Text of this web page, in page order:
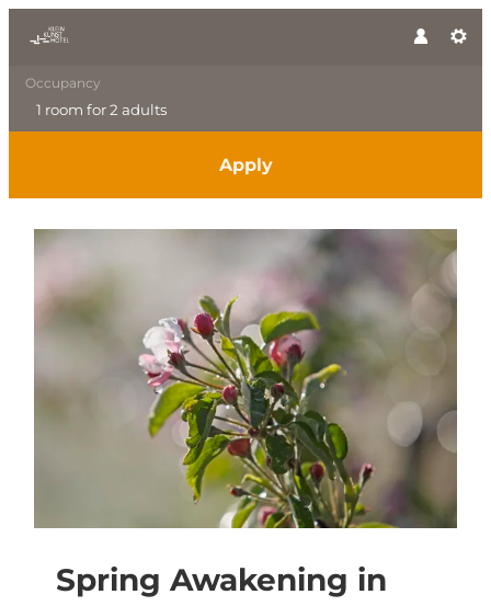
Occupancy
1 room for2 adults
Apply
Offer details of Spring
Spring Awakening in